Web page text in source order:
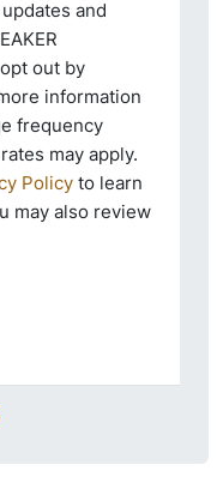
and
out by
information
frequency
may apply.
Policy to learn
may also review